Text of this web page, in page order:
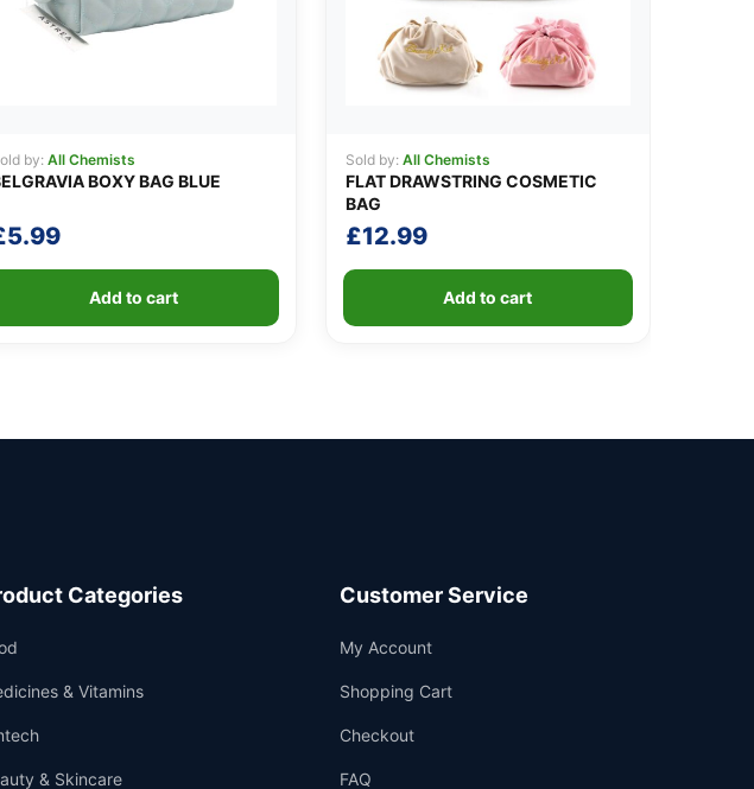
by: All Chemists
BOXY BAG BLUE
5.99
Add to cart
Sold by: All Chemists
FLAT DRAWSTRING COSMETIC
BAG
£12.99
Add to cart
Categories
& Vitamins
& Skincare
Customer Service
My Account
Shopping Cart
Checkout
FAQ
Support